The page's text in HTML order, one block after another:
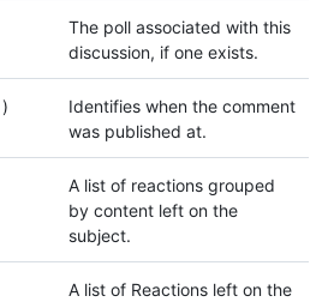
The poll associated with this
discussion, if one exists.
)
Identifies when the comment
was published at.
A list of reactions grouped
by content left on the
subject.
A list of Reactions left on the